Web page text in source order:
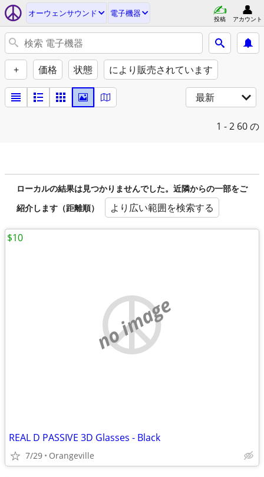
オーウェンサウンド 電子機器
投稿 アカウント
+ 価格 状態 により販売されています
最新
1 - 2 60 の
ローカルの結果は見つかりませんでした。近隣からの一部をご
紹介します（距離順）
より広い範囲を検索する
no image
REAL D PASSIVE 3D Glasses - Black
7/29 Orangeville
$10